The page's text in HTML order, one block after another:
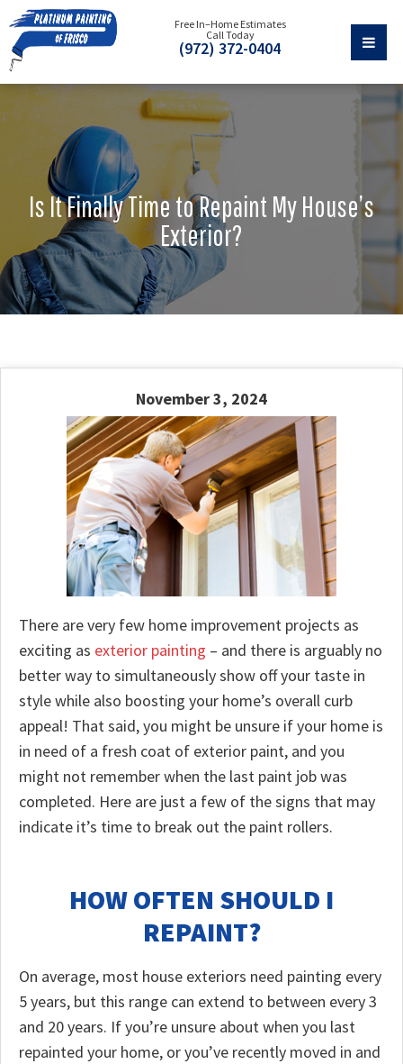
Free In–Home Estimates
Call Today
(972) 372-0404
Is It Finally Time to Repaint My House’s
Exterior?
November 3, 2024
There are very few home improvement projects as
exciting as exterior painting – and there is arguably no
better way to simultaneously show off your taste in
style while also boosting your home’s overall curb
appeal! That said, you might be unsure if your home is
in need of a fresh coat of exterior paint, and you
might not remember when the last paint job was
completed. Here are just a few of the signs that may
indicate it’s time to break out the paint rollers.
HOW OFTEN SHOULD I
REPAINT?
On average, most house exteriors need painting every
5 years, but this range can extend to between every 3
and 20 years. If you’re unsure about when you last
repainted your home, or you’ve recently moved in and